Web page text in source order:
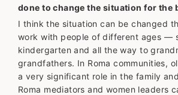
done to change the situation for the
I think the situation can be changed
work with people of different ages —
kindergarten and all the way to
grandfathers. In Roma communities,
a very significant role in the family
Roma mediators and women leaders